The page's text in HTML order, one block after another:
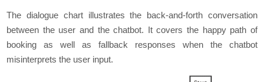
The dialogue chart illustrates the back-and-forth conversation
between the user and the chatbot. It covers the happy path of
booking as well as fallback responses when the chatbot
misinterprets the user input.